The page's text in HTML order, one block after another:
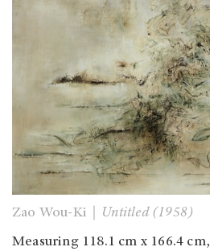
Zao Wou-Ki｜ Untitled (1958)
Measuring 118.1 cm x 166.4 cm,